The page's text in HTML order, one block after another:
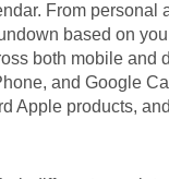
From personal
based on
both mobile and
and Google
Apple products,